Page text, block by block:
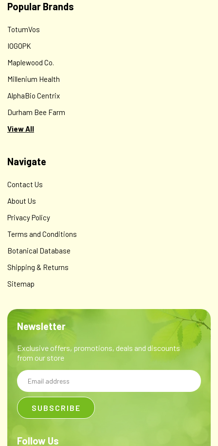
Popular Brands
TotumVos
IOGOPK
Maplewood Co.
Millenium Health
AlphaBio Centrix
Durham Bee Farm
View All
Navigate
Contact Us
About Us
Privacy Policy
Terms and Conditions
Botanical Database
Shipping & Returns
Sitemap
Newsletter
Exclusive offers, promotions, deals and discounts
from our store
Email
Address
Follow Us